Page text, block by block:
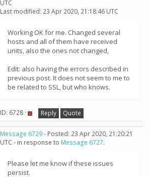
UTC
Last modified: 23 Apr 2020, 21:18:46 UTC
Working OK for me. Changed several
hosts and all of them have received
units, also the ones not changed,
Edit: also having the errors described in
previous post. It does not seem to me to
be related to SSL, but who knows.
ID: 6728 · Reply Quote
Message 6729- Posted: 23 Apr 2020, 21:20:21
UTC - in response to Message 6727.
Please let me know if these issues
persist.